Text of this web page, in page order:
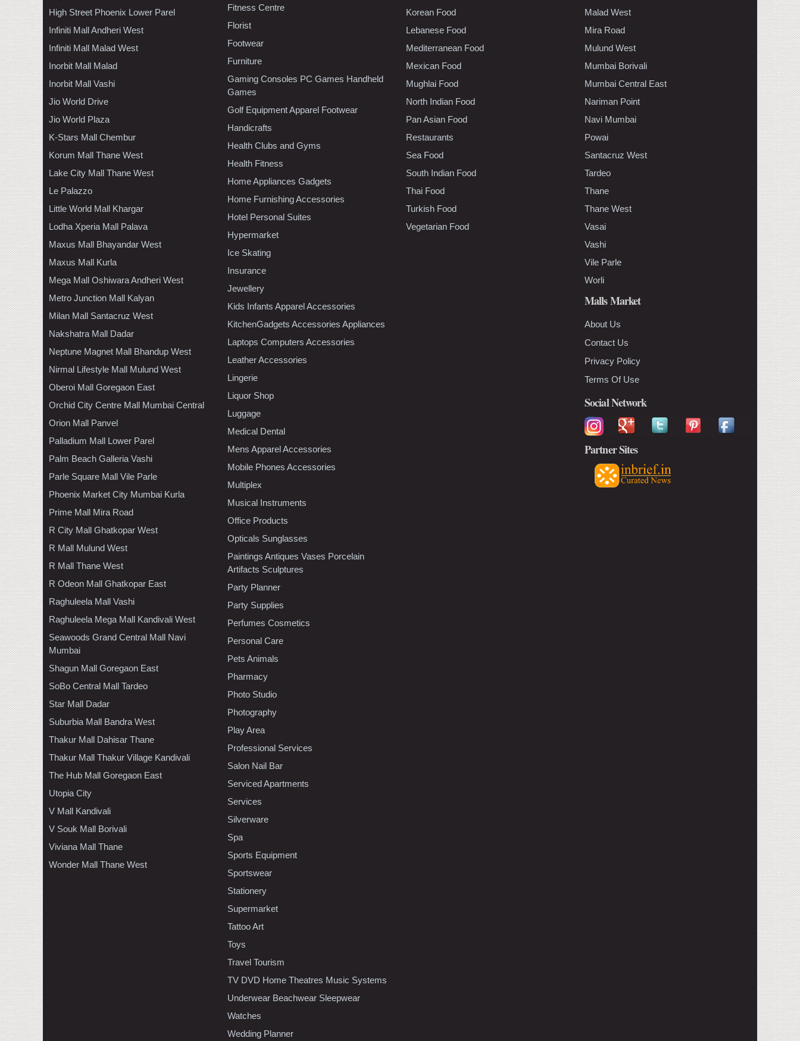
High Street Phoenix Lower Parel
Infiniti Mall Andheri West
Infiniti Mall Malad West
Inorbit Mall Malad
Inorbit Mall Vashi
Jio World Drive
Jio World Plaza
K-Stars Mall Chembur
Korum Mall Thane West
Lake City Mall Thane West
Le Palazzo
Little World Mall Khargar
Lodha Xperia Mall Palava
Maxus Mall Bhayandar West
Maxus Mall Kurla
Mega Mall Oshiwara Andheri West
Metro Junction Mall Kalyan
Milan Mall Santacruz West
Nakshatra Mall Dadar
Neptune Magnet Mall Bhandup West
Nirmal Lifestyle Mall Mulund West
Oberoi Mall Goregaon East
Orchid City Centre Mall Mumbai Central
Orion Mall Panvel
Palladium Mall Lower Parel
Palm Beach Galleria Vashi
Parle Square Mall Vile Parle
Phoenix Market City Mumbai Kurla
Prime Mall Mira Road
R City Mall Ghatkopar West
R Mall Mulund West
R Mall Thane West
R Odeon Mall Ghatkopar East
Raghuleela Mall Vashi
Raghuleela Mega Mall Kandivali West
Seawoods Grand Central Mall Navi
Mumbai
Shagun Mall Goregaon East
SoBo Central Mall Tardeo
Star Mall Dadar
Suburbia Mall Bandra West
Thakur Mall Dahisar Thane
Thakur Mall Thakur Village Kandivali
The Hub Mall Goregaon East
Utopia City
V Mall Kandivali
V Souk Mall Borivali
Viviana Mall Thane
Wonder Mall Thane West
Fitness Centre
Florist
Footwear
Furniture
Gaming Consoles PC Games Handheld
Games
Golf Equipment Apparel Footwear
Handicrafts
Health Clubs and Gyms
Health Fitness
Home Appliances Gadgets
Home Furnishing Accessories
Hotel Personal Suites
Hypermarket
Ice Skating
Insurance
Jewellery
Kids Infants Apparel Accessories
KitchenGadgets Accessories Appliances
Laptops Computers Accessories
Leather Accessories
Lingerie
Liquor Shop
Luggage
Medical Dental
Mens Apparel Accessories
Mobile Phones Accessories
Multiplex
Musical Instruments
Office Products
Opticals Sunglasses
Paintings Antiques Vases Porcelain
Artifacts Sculptures
Party Planner
Party Supplies
Perfumes Cosmetics
Personal Care
Pets Animals
Pharmacy
Photo Studio
Photography
Play Area
Professional Services
Salon Nail Bar
Serviced Apartments
Services
Silverware
Spa
Sports Equipment
Sportswear
Stationery
Supermarket
Tattoo Art
Toys
Travel Tourism
TV DVD Home Theatres Music Systems
Underwear Beachwear Sleepwear
Watches
Wedding Planner
Korean Food
Lebanese Food
Mediterranean Food
Mexican Food
Mughlai Food
North Indian Food
Pan Asian Food
Restaurants
Sea Food
South Indian Food
Thai Food
Turkish Food
Vegetarian Food
Malad West
Mira Road
Mulund West
Mumbai Borivali
Mumbai Central East
Nariman Point
Navi Mumbai
Powai
Santacruz West
Tardeo
Thane
Thane West
Vasai
Vashi
Vile Parle
Worli
Malls Market
About Us
Contact Us
Privacy Policy
Terms Of Use
Social Network
Partner Sites